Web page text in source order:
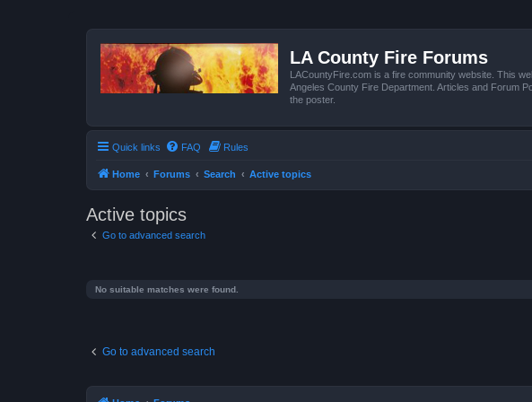
LA County Fire Forums
LACountyFire.com is a fire community website. This
Angeles County Fire Department. Articles and Forum
the poster.
Quick links FAQ Rules
Home Forums Search Active topics
Active topics
Go to advanced search
No suitable matches were found.
Go to advanced search